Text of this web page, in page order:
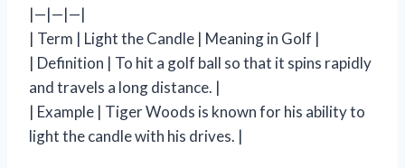
|—|—|—|
| Term | Light the Candle | Meaning in Golf |
| Definition | To hit a golf ball so that it spins rapidly
and travels a long distance. |
| Example | Tiger Woods is known for his ability to
light the candle with his drives. |